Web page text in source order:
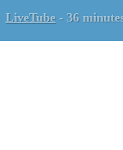
LiveTube - 36